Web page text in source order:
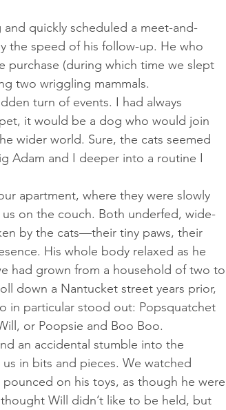
the speed of his follow-up. He who
purchase (during which time we slept
two wriggling mammals.
it would be a dog who would join
wider world. Sure, the cats seemed
Adam and I deeper into a routine I
on the couch. Both underfed, wide-
by the cats—their tiny paws, their
His whole body relaxed as he
had grown from a household of two to
down a Nantucket street years prior,
in particular stood out: Popsquatchet
or Poopsie and Boo Boo.
in bits and pieces. We watched
on his toys, as though he were
Will didn’t like to be held, but